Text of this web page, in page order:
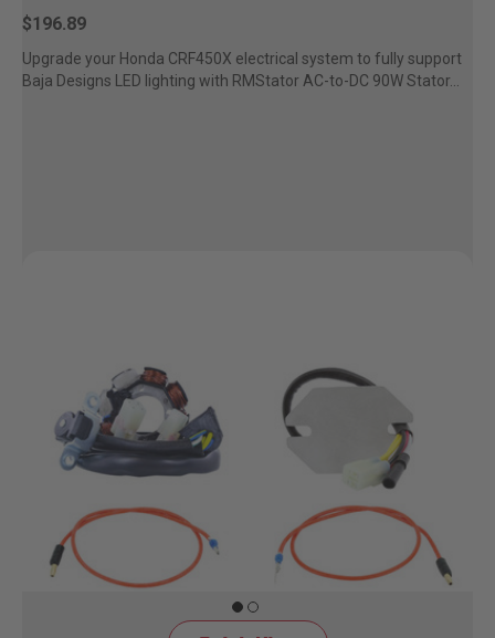
$196.89
Upgrade your Honda CRF450X electrical system to fully support
Baja Designs LED lighting with RMStator AC-to-DC 90W Stator...